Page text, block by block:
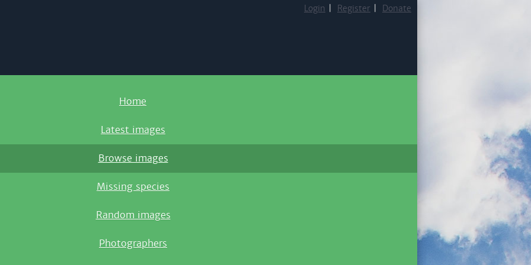
Login Register Donate
Home
Latest images
Browse images
Missing species
Random images
Photographers